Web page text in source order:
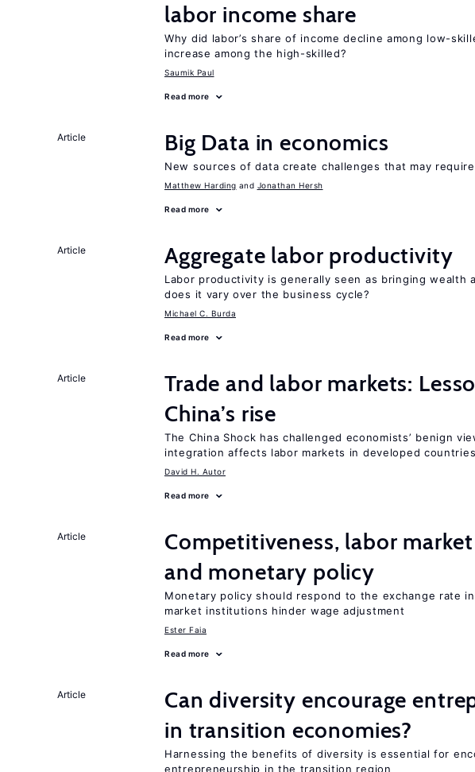
labor income share
Why did labor’s share of income decline among low-
increase among the high-skilled?
Saumik Paul
Read more
Article Big Data in economics
New sources of data create challenges that may
Matthew Harding Jonathan Hersh
Read more
Article Aggregate labor productivity
Labor productivity is generally seen as bringing wealth
does it vary over the business cycle?
Michael C. Burda
Read more
Article
Trade and labor markets:
China’s rise
The China Shock has challenged economists’ benign
integration affects labor markets in developed countries
David H. Autor
Read more
Article
Competitiveness, labor
and monetary policy
Monetary policy should respond to the exchange rate
market institutions hinder wage adjustment
Ester Faia
Read more
Article
Can diversity encourage
in transition economies?
Harnessing the benefits of diversity is essential for
entrepreneurship in the transition region